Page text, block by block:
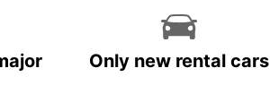
Only new rental cars